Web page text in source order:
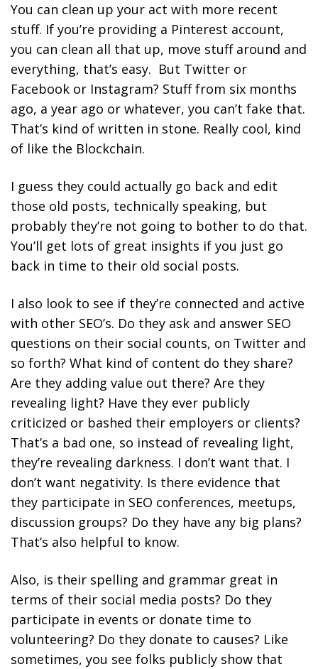
You can clean up your act with more recent
stuff. If you’re providing a Pinterest account,
you can clean all that up, move stuff around and
everything, that’s easy. But Twitter or
Facebook or Instagram? Stuff from six months
ago, a year ago or whatever, you can’t fake that.
That’s kind of written in stone. Really cool, kind
of like the Blockchain.
I guess they could actually go back and edit
those old posts, technically speaking, but
probably they’re not going to bother to do that.
You’ll get lots of great insights if you just go
back in time to their old social posts.
I also look to see if they’re connected and active
with other SEO’s. Do they ask and answer SEO
questions on their social counts, on Twitter and
so forth? What kind of content do they share?
Are they adding value out there? Are they
revealing light? Have they ever publicly
criticized or bashed their employers or clients?
That’s a bad one, so instead of revealing light,
they’re revealing darkness. I don’t want that. I
don’t want negativity. Is there evidence that
they participate in SEO conferences, meetups,
discussion groups? Do they have any big plans?
That’s also helpful to know.
Also, is their spelling and grammar great in
terms of their social media posts? Do they
participate in events or donate time to
volunteering? Do they donate to causes? Like
sometimes, you see folks publicly show that